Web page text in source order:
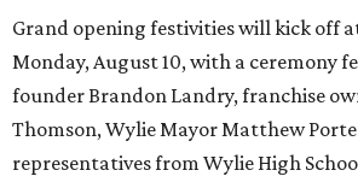
Grand opening festivities will kick off
Monday, August 10, with a ceremony
founder Brandon Landry, franchise
Thomson, Wylie Mayor Matthew
representatives from Wylie High